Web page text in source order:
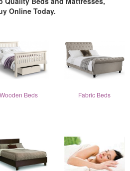
Online Today.
Wooden Beds Fabric Beds